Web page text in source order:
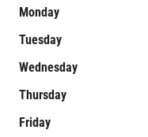
Monday
Tuesday
Wednesday
Thursday
Friday